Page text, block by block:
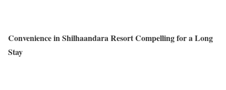
Convenience in Shilhaandara Resort Compelling for a Long
Stay